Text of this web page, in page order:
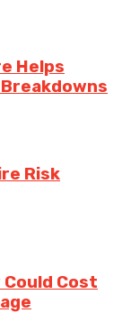
Helps
Risk
Cost